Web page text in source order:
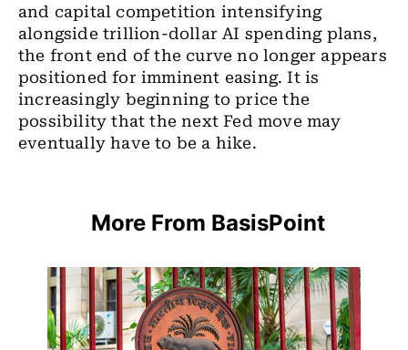
and capital competition intensifying
alongside trillion-dollar AI spending plans,
the front end of the curve no longer appears
positioned for imminent easing. It is
increasingly beginning to price the
possibility that the next Fed move may
eventually have to be a hike.
More From BasisPoint